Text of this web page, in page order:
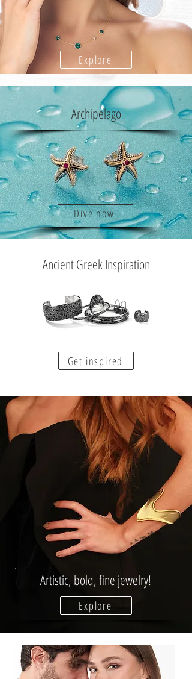
Explore
Archipelago
Dive now
Ancient Greek Inspiration
Get inspired
Artistic, bold, fine jewelry!
Explore